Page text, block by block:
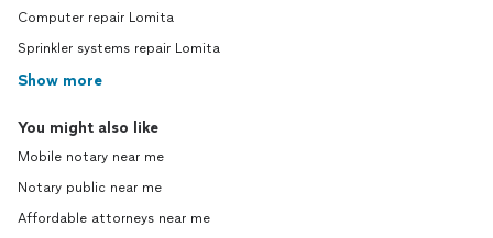
Computer repair Lomita
Sprinkler systems repair Lomita
Show more
You might also like
Mobile notary near me
Notary public near me
Affordable attorneys near me